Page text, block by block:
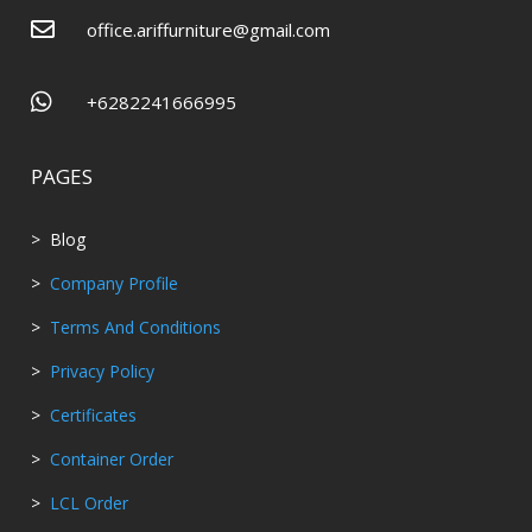
 office.ariffurniture@gmail.com
 +6282241666995
PAGES
> Blog
> Company Profile
> Terms And Conditions
> Privacy Policy
> Certificates
> Container Order
> LCL Order